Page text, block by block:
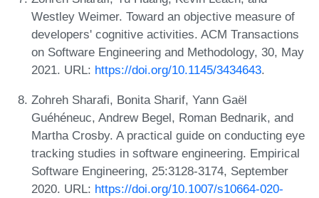
Westley Weimer. Toward an objective measure of
developers' cognitive activities. ACM Transactions
on Software Engineering and Methodology, 30, May
2021. URL: https://doi.org/10.1145/3434643.
Zohreh Sharafi, Bonita Sharif, Yann Gaël
Guéhéneuc, Andrew Begel, Roman Bednarik, and
Martha Crosby. A practical guide on conducting eye
tracking studies in software engineering. Empirical
Software Engineering, 25:3128-3174, September
2020. URL: https://doi.org/10.1007/s10664-020-